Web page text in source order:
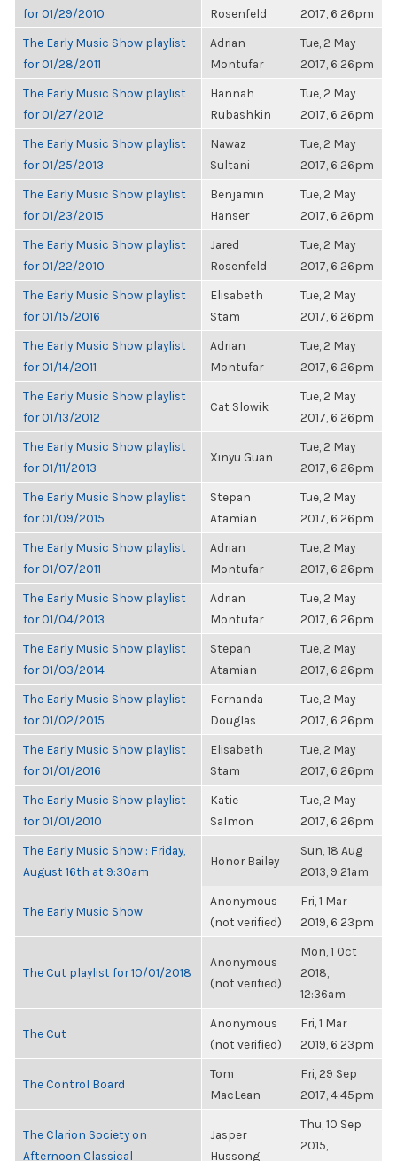
for 01/29/2010
Rosenfeld
2017, 6:26pm
The Early Music Show playlist
for 01/28/2011
Adrian
Montufar
Tue, 2 May
2017, 6:26pm
The Early Music Show playlist
for 01/27/2012
Hannah
Rubashkin
Tue, 2 May
2017, 6:26pm
The Early Music Show playlist
for 01/25/2013
Nawaz
Sultani
Tue, 2 May
2017, 6:26pm
The Early Music Show playlist
for 01/23/2015
Benjamin
Hanser
Tue, 2 May
2017, 6:26pm
The Early Music Show playlist
for 01/22/2010
Jared
Rosenfeld
Tue, 2 May
2017, 6:26pm
The Early Music Show playlist
for 01/15/2016
Elisabeth
Stam
Tue, 2 May
2017, 6:26pm
The Early Music Show playlist
for 01/14/2011
Adrian
Montufar
Tue, 2 May
2017, 6:26pm
The Early Music Show playlist
for 01/13/2012
Cat Slowik
Tue, 2 May
2017, 6:26pm
The Early Music Show playlist
for 01/11/2013
Xinyu Guan
Tue, 2 May
2017, 6:26pm
The Early Music Show playlist
for 01/09/2015
Stepan
Atamian
Tue, 2 May
2017, 6:26pm
The Early Music Show playlist
for 01/07/2011
Adrian
Montufar
Tue, 2 May
2017, 6:26pm
The Early Music Show playlist
for 01/04/2013
Adrian
Montufar
Tue, 2 May
2017, 6:26pm
The Early Music Show playlist
for 01/03/2014
Stepan
Atamian
Tue, 2 May
2017, 6:26pm
The Early Music Show playlist
for 01/02/2015
Fernanda
Douglas
Tue, 2 May
2017, 6:26pm
The Early Music Show playlist
for 01/01/2016
Elisabeth
Stam
Tue, 2 May
2017, 6:26pm
The Early Music Show playlist
for 01/01/2010
Katie
Salmon
Tue, 2 May
2017, 6:26pm
The Early Music Show : Friday,
August 16th at 9:30am
Honor Bailey
Sun, 18 Aug
2013, 9:21am
The Early Music Show
Anonymous
(not verified)
Fri, 1 Mar
2019, 6:23pm
The Cut playlist for 10/01/2018
Anonymous
(not verified)
Mon, 1 Oct
2018,
12:36am
The Cut
Anonymous
(not verified)
Fri, 1 Mar
2019, 6:23pm
The Control Board
Tom
MacLean
Fri, 29 Sep
2017, 4:45pm
The Clarion Society on
Afternoon Classical
Jasper
Hussong
Thu, 10 Sep
2015,